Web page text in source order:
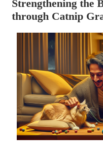
Strengthening the
through Catnip